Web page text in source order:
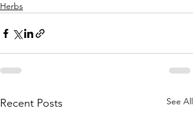
Herbs
Recent Posts See All